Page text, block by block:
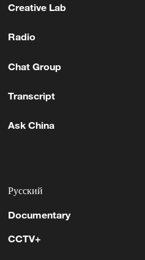
Creative Lab
Radio
Chat Group
Transcript
Ask China
Русский
Documentary
CCTV+